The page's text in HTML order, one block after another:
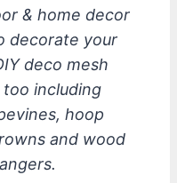
& home decor
decorate your
deco mesh
including
hoop
and wood